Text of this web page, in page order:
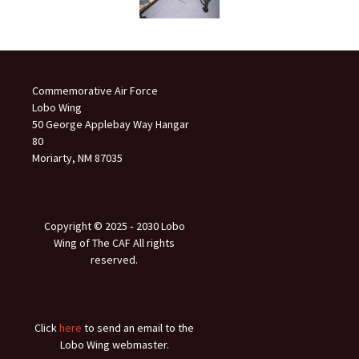
Commemorative Air Force
Lobo Wing
50 George Applebay Way Hangar
80
Moriarty, NM 87035
Copyright © 2025 ‐ 2030 Lobo
Wing of The CAF All rights
reserved.
Clickhere to send an email to the
Lobo Wing webmaster.